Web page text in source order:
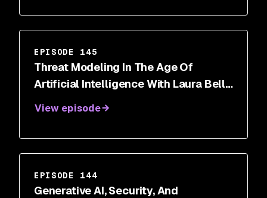
EPISODE 145
Threat Modeling In The Age Of
Artificial Intelligence With Laura Bell
View episode
EPISODE 144
Generative AI, Security, And